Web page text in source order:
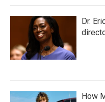
Dr.
How